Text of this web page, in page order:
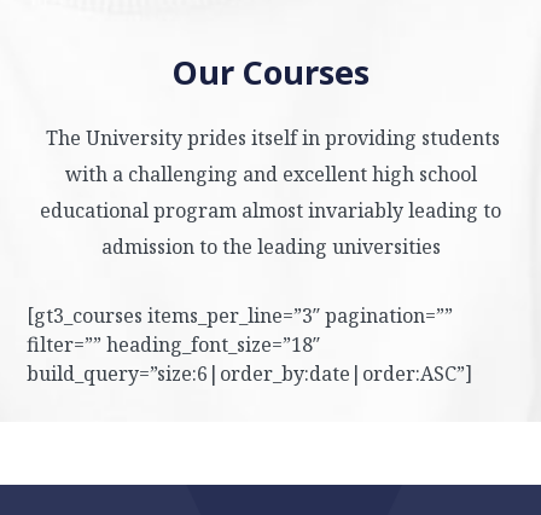
Our Courses
The University prides itself in providing students
with a challenging and excellent high school
educational program almost invariably leading to
admission to the leading universities
[gt3_courses items_per_line=”3″ pagination=””
filter=”” heading_font_size=”18″
build_query=”size:6|order_by:date|order:ASC”]